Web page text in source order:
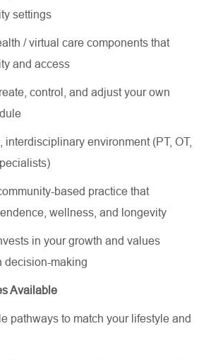
settings
/ virtual care components that
and access
control, and adjust your own
interdisciplinary environment (PT, OT,
based practice that
wellness, and longevity
in your growth and values
decision-making
Available
pathways to match your lifestyle and